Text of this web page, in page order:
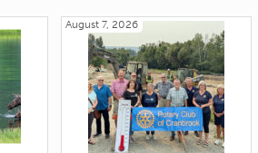
August 7, 2026